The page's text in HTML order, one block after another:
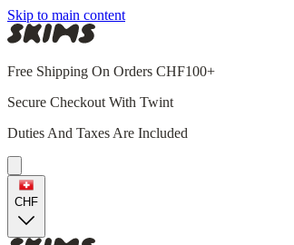
Skip to main content
Free Shipping On Orders CHF100+
Secure Checkout With Twint
Duties And Taxes Are Included
CHF